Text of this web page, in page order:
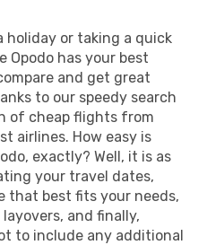
holiday or taking a quick
Opodo has your best
and get great
to our speedy search
of cheap flights from
airlines. How easy is
exactly? Well, it is as
your travel dates,
that best fits your needs,
and finally,
to include any additional